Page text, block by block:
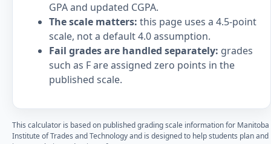
GPA and updated CGPA.
The scale matters: this page uses a 4.5-point
scale, not a default 4.0 assumption.
Fail grades are handled separately: grades
such as F are assigned zero points in the
published scale.
This calculator is based on published grading scale information for Manitoba
Institute of Trades and Technology and is designed to help students plan and